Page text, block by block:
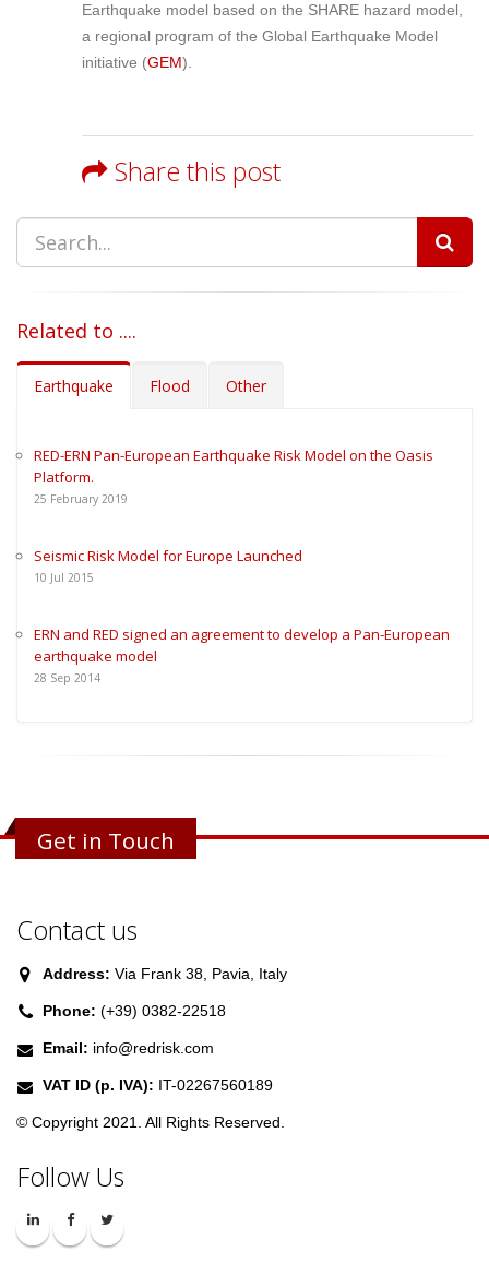
Earthquake model based on the SHARE hazard model,
a regional program of the Global Earthquake Model
initiative (GEM).
Share this post
Related to ....
Earthquake Flood Other
RED-ERN Pan-European Earthquake Risk Model on the Oasis
Platform.
25 February 2019
Seismic Risk Model for Europe Launched
10 Jul 2015
ERN and RED signed an agreement to develop a Pan-European
earthquake model
28 Sep 2014
Get in Touch
Contact us
Address: Via Frank 38, Pavia, Italy
Phone: (+39) 0382-22518
Email: info@redrisk.com
VAT ID (p. IVA): IT-02267560189
© Copyright 2021. All Rights Reserved.
Follow Us